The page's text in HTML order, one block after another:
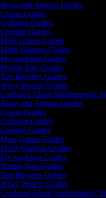
Bcaas and Aminos Guides
Casein Guides
Collagen Guides
Creatine Guides
Mass Gainer Guides
Multi Vitamins Guides
Pre workouts Guides
Protein Bars Guides
Test Boosters Guides
Whey Protein Guides
Confused About Supplements?
Bcaas and Aminos Guides
Casein Guides
Collagen Guides
Creatine Guides
Mass Gainer Guides
Multi Vitamins Guides
Pre workouts Guides
Protein Bars Guides
Test Boosters Guides
Whey Protein Guides
Confused About Supplements?